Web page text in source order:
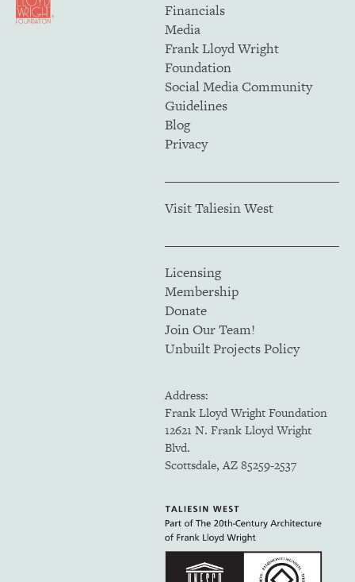
Financials
Media
Frank Lloyd Wright
Foundation
Social Media Community
Guidelines
Blog
Privacy
Visit Taliesin West
Licensing
Membership
Donate
Join Our Team!
Unbuilt Projects Policy
Address:
Frank Lloyd Wright Foundation
12621 N. Frank Lloyd Wright
Blvd.
Scottsdale, AZ 85259-2537